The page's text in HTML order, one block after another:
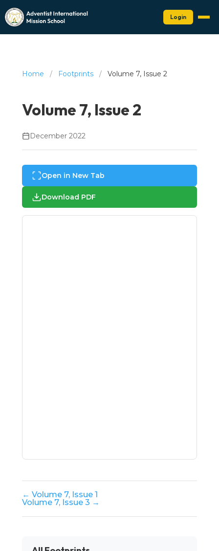
Login
Home / Footprints / Volume 7, Issue 2
Volume 7, Issue 2
December 2022
Open in New Tab
Download PDF
← Volume 7, Issue 1
Volume 7, Issue 3 →